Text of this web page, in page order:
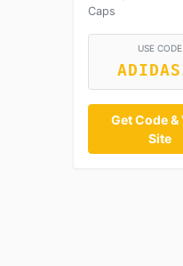
Caps
USE CODE
Get Code &
Site